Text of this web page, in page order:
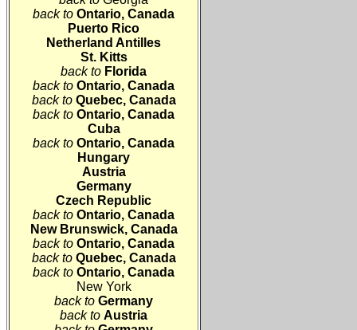
back to Ontario, Canada
Puerto Rico
Netherland Antilles
St. Kitts
back to Florida
back to Ontario, Canada
back to Quebec, Canada
back to Ontario, Canada
Cuba
back to Ontario, Canada
Hungary
Austria
Germany
Czech Republic
back to Ontario, Canada
New Brunswick, Canada
back to Ontario, Canada
back to Quebec, Canada
back to Ontario, Canada
New York
back to Germany
back to Austria